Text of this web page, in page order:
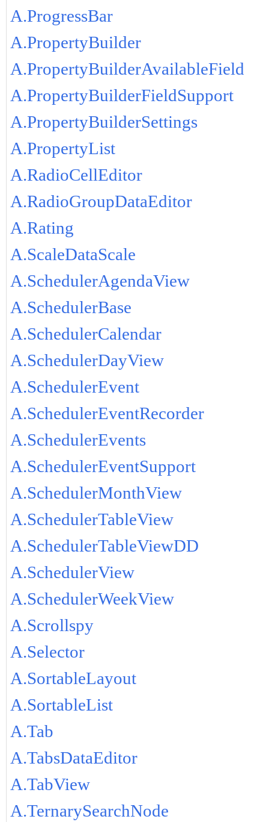
A.ProgressBar
A.PropertyBuilder
A.PropertyBuilderAvailableField
A.PropertyBuilderFieldSupport
A.PropertyBuilderSettings
A.PropertyList
A.RadioCellEditor
A.RadioGroupDataEditor
A.Rating
A.ScaleDataScale
A.SchedulerAgendaView
A.SchedulerBase
A.SchedulerCalendar
A.SchedulerDayView
A.SchedulerEvent
A.SchedulerEventRecorder
A.SchedulerEvents
A.SchedulerEventSupport
A.SchedulerMonthView
A.SchedulerTableView
A.SchedulerTableViewDD
A.SchedulerView
A.SchedulerWeekView
A.Scrollspy
A.Selector
A.SortableLayout
A.SortableList
A.Tab
A.TabsDataEditor
A.TabView
A.TernarySearchNode